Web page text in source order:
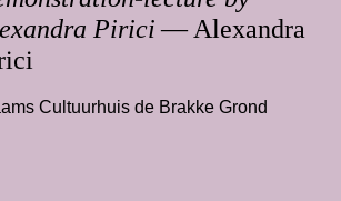
Pirici— Alexandra
Cultuurhuis de Brakke Grond